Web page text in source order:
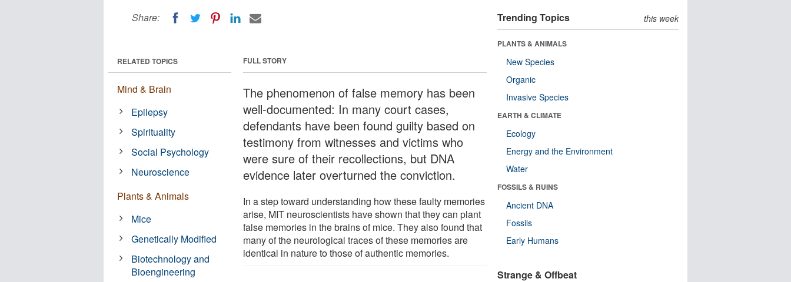
Share:
FULL STORY
The phenomenon of false memory has been
well-documented: In many court cases,
defendants have been found guilty based on
testimony from witnesses and victims who
were sure of their recollections, but DNA
evidence later overturned the conviction.
In a step toward understanding how these faulty memories
arise, MIT neuroscientists have shown that they can plant
false memories in the brains of mice. They also found that
many of the neurological traces of these memories are
identical in nature to those of authentic memories.
RELATED TOPICS
Mind & Brain
Epilepsy
Spirituality
Social Psychology
Neuroscience
Plants & Animals
Mice
Genetically Modified
Biotechnology and
Bioengineering
Trending Topics this week
PLANTS & ANIMALS
New Species
Organic
Invasive Species
EARTH & CLIMATE
Ecology
Energy and the Environment
Water
FOSSILS & RUINS
Ancient DNA
Fossils
Early Humans
Strange & Offbeat